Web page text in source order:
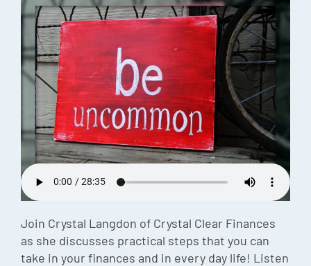
Join Crystal Langdon of Crystal Clear Finances
as she discusses practical steps that you can
take in your finances and in every day life! Listen
Meet the
Podcast
Episodes
Charles
Security